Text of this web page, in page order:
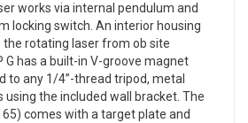
works via internal pendulum and
locking switch. An interior housing
rotating laser from ob site
G has a built-in V-groove magnet
to any 1/4”-thread tripod, metal
using the included wall bracket. The
comes with a target plate and